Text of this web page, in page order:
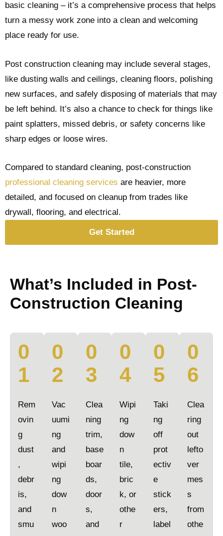
basic cleaning – it’s a comprehensive process that helps
turn a messy work zone into a clean and welcoming
place ready for use.
Post construction cleaning may include several stages,
like dusting walls and ceilings, cleaning floors, polishing
new surfaces, and safely disposing of materials that may
be left behind. It’s also a chance to check for things like
paint splatters, missed debris, or safety concerns like
sharp edges or loose wires.
Compared to standard cleaning, post-construction
professional cleaning services are heavier, more
detailed, and focused on cleanup from trades like
drywall, flooring, and electrical.
Get Started
What’s Included in Post-
Construction Cleaning
0
1
Rem
ovin
g
dust
,
debr
is,
and
smu
0
2
Vac
uumi
ng
and
wipi
ng
dow
n
woo
0
3
Clea
ning
trim,
base
boar
ds,
door
s,
and
0
4
Wipi
ng
dow
n
tile,
bric
k, or
othe
r
0
5
Taki
ng
off
prot
ectiv
e
stick
ers,
label
0
6
Clea
ring
out
lefto
ver
mes
s
from
othe